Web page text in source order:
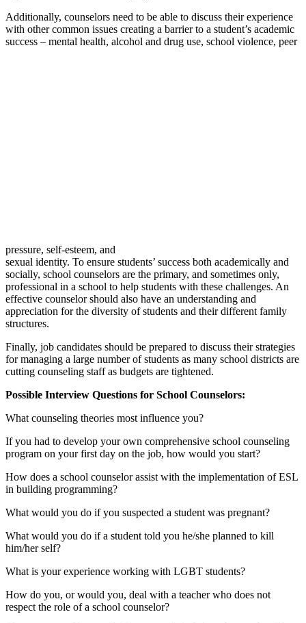
Additionally, counselors need to be able to discuss their experience
with other common issues creating a barrier to a student’s academic
success – mental health, alcohol and drug use, school violence, peer
pressure, self-esteem, and
sexual identity. To ensure students’ success both academically and
socially, school counselors are the primary, and sometimes only,
professional in a school to help students with these challenges. An
effective counselor should also have an understanding and
appreciation for the diversity of students and their different family
structures.
Finally, job candidates should be prepared to discuss their strategies
for managing a large number of students as many school districts are
cutting counseling staff as budgets are tightened.
Possible Interview Questions for School Counselors:
What counseling theories most influence you?
If you had to develop your own comprehensive school counseling
program on your first day on the job, how would you start?
How does a school counselor assist with the implementation of ESL
in building programming?
What would you do if you suspected a student was pregnant?
What would you do if a student told you he/she planned to kill
him/her self?
What is your experience working with LGBT students?
How do you, or would you, deal with a teacher who does not
respect the role of a school counselor?